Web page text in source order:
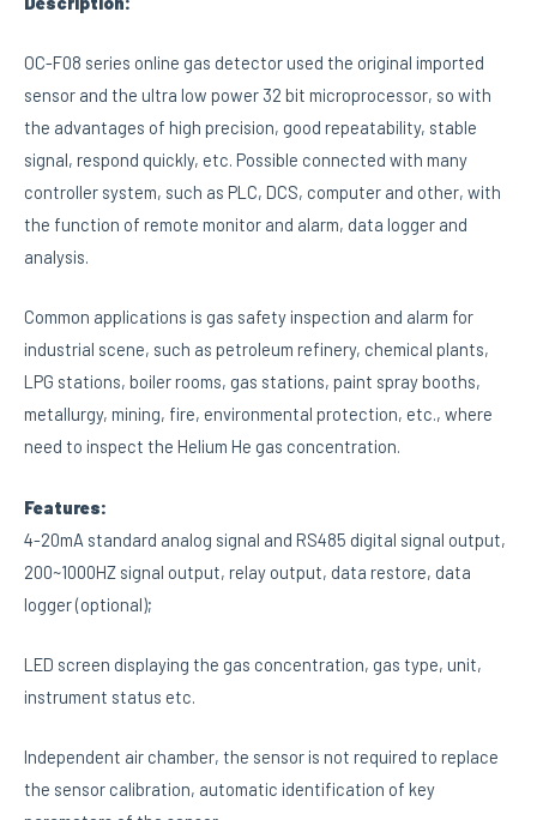
OC-F08 series online gas detector used the original imported
sensor and the ultra low power 32 bit microprocessor, so with
the advantages of high precision, good repeatability, stable
signal, respond quickly, etc. Possible connected with many
controller system, such as PLC, DCS, computer and other, with
the function of remote monitor and alarm, data logger and
analysis.
Common applications is gas safety inspection and alarm for
industrial scene, such as petroleum refinery, chemical plants,
LPG stations, boiler rooms, gas stations, paint spray booths,
metallurgy, mining, fire, environmental protection, etc., where
need to inspect the Helium He gas concentration.
Features:
4-20mA standard analog signal and RS485 digital signal output,
200~1000HZ signal output, relay output, data restore, data
logger (optional);
LED screen displaying the gas concentration, gas type, unit,
instrument status etc.
Independent air chamber, the sensor is not required to replace
the sensor calibration, automatic identification of key